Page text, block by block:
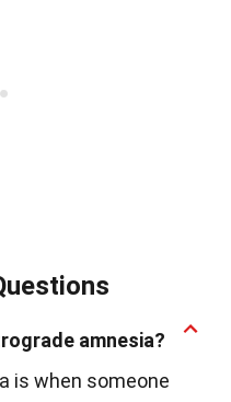
amnesia?
is when someone